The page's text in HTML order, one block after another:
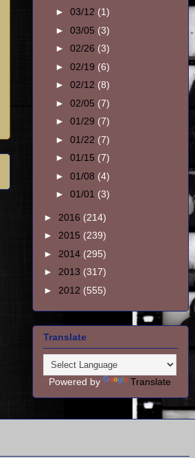
► 03/12 (1)
► 03/05 (3)
► 02/26 (3)
► 02/19 (6)
► 02/12 (8)
► 02/05 (7)
► 01/29 (7)
► 01/22 (7)
► 01/15 (7)
► 01/08 (4)
► 01/01 (3)
► 2016 (214)
► 2015 (239)
► 2014 (295)
► 2013 (317)
► 2012 (555)
Translate
Powered by Translate